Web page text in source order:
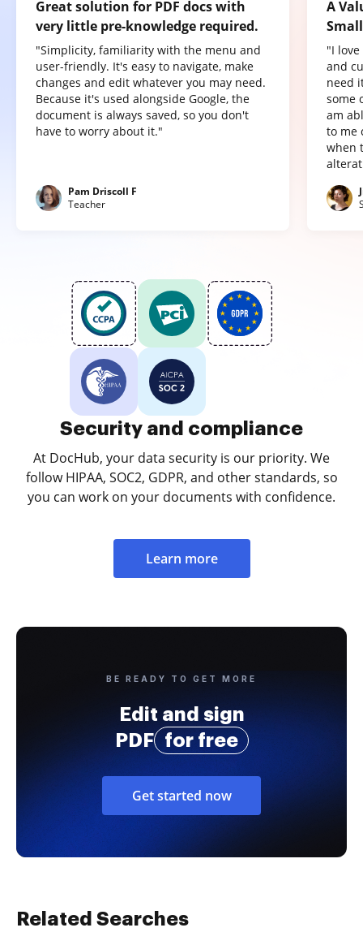
Great solution for PDF docs with
very little pre-knowledge required.
"Simplicity, familiarity with the menu and
user-friendly. It's easy to navigate, make
changes and edit whatever you may need.
Because it's used alongside Google, the
document is always saved, so you don't
have to worry about it."
Pam Driscoll F
Teacher
A
"I
and
need
some
am
to me
when
Security and compliance
At DocHub, your data security is our priority. We
follow HIPAA, SOC2, GDPR, and other standards, so
you can work on your documents with confidence.
Learn more
BE READY TO GET MORE
Edit and sign
PDF
for free
Get started now
Related Searches